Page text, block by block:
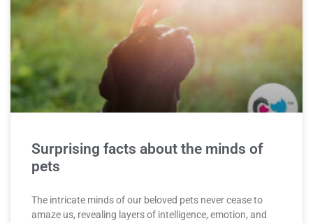
Surprising facts about the minds of
pets
The intricate minds of our beloved pets never cease to
amaze us, revealing layers of intelligence, emotion, and